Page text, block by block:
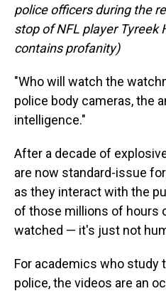
police officers during the
stop of NFL player Tyreek
contains profanity)
"Who will watch the
police body cameras, the
intelligence."
After a decade of
are now standard-issue
as they interact with the
of those millions of hours
watched — it's just not
For academics who study
police, the videos are an